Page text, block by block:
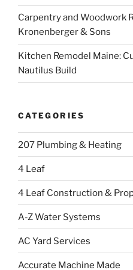
Carpentry and Woodwork
Kronenberger & Sons
Kitchen Remodel Maine:
Nautilus Build
CATEGORIES
207 Plumbing & Heating
4 Leaf
4 Leaf Construction &
A-Z Water Systems
AC Yard Services
Accurate Machine Made